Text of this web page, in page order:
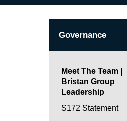
Governance
Meet The Team |
Bristan Group
Leadership
S172 Statement